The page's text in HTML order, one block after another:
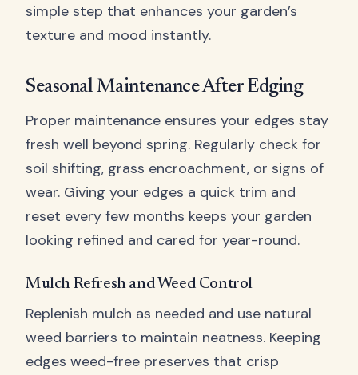
simple step that enhances your garden’s
texture and mood instantly.
Seasonal Maintenance After Edging
Proper maintenance ensures your edges stay
fresh well beyond spring. Regularly check for
soil shifting, grass encroachment, or signs of
wear. Giving your edges a quick trim and
reset every few months keeps your garden
looking refined and cared for year-round.
Mulch Refresh and Weed Control
Replenish mulch as needed and use natural
weed barriers to maintain neatness. Keeping
edges weed-free preserves that crisp